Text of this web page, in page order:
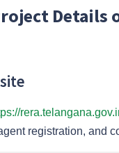
Details
registration, and